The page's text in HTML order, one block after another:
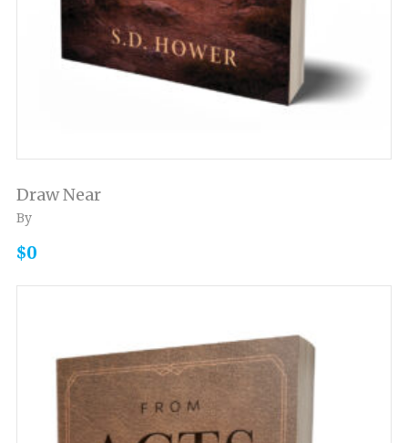
Draw Near
By
$0